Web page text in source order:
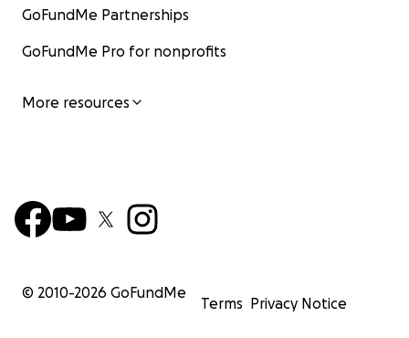
GoFundMe Partnerships
GoFundMe Pro for nonprofits
More resources
© 2010-2026 GoFundMe
Terms Privacy Notice